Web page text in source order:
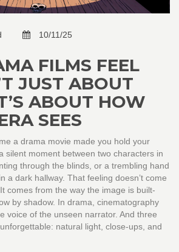
10/11/25
FILMS FEEL
JUST ABOUT
ABOUT HOW
SEES
a drama movie made you hold your
silent moment between two characters in
through the blinds, or a trembling hand
a dark hallway. That feeling doesn’t come
comes from the way the image is built-
by shadow. In drama, cinematography
voice of the unseen narrator. And three
natural light, close-ups, and